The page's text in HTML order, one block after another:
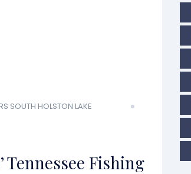
SOUTH HOLSTON LAKE
Tennessee Fishing